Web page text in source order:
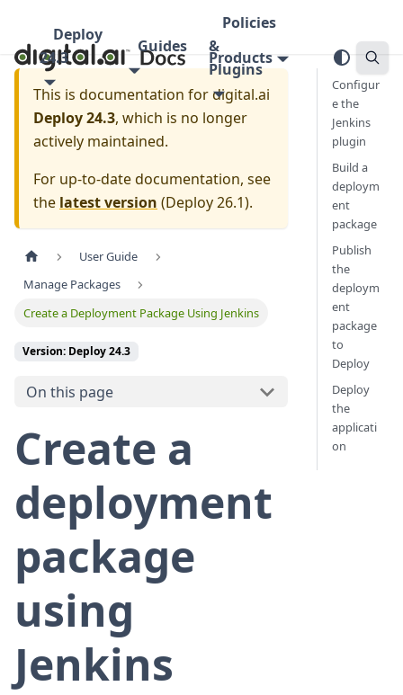
Deploy
24.3
Guides
Policies
&
Plugins
Products
This is documentation fordigital.ai
Deploy 24.3, which is no longer
actively maintained.
For up-to-date documentation, see
the latest version (Deploy 26.1).
User Guide
Manage Packages
Create a Deployment Package Using Jenkins
Version: Deploy 24.3
On this page
Create a
deployment
package
using
Jenkins
Configur
e the
Jenkins
plugin
Build a
deploym
ent
package
Publish
the
deploym
ent
package
to
Deploy
Deploy
the
applicati
on